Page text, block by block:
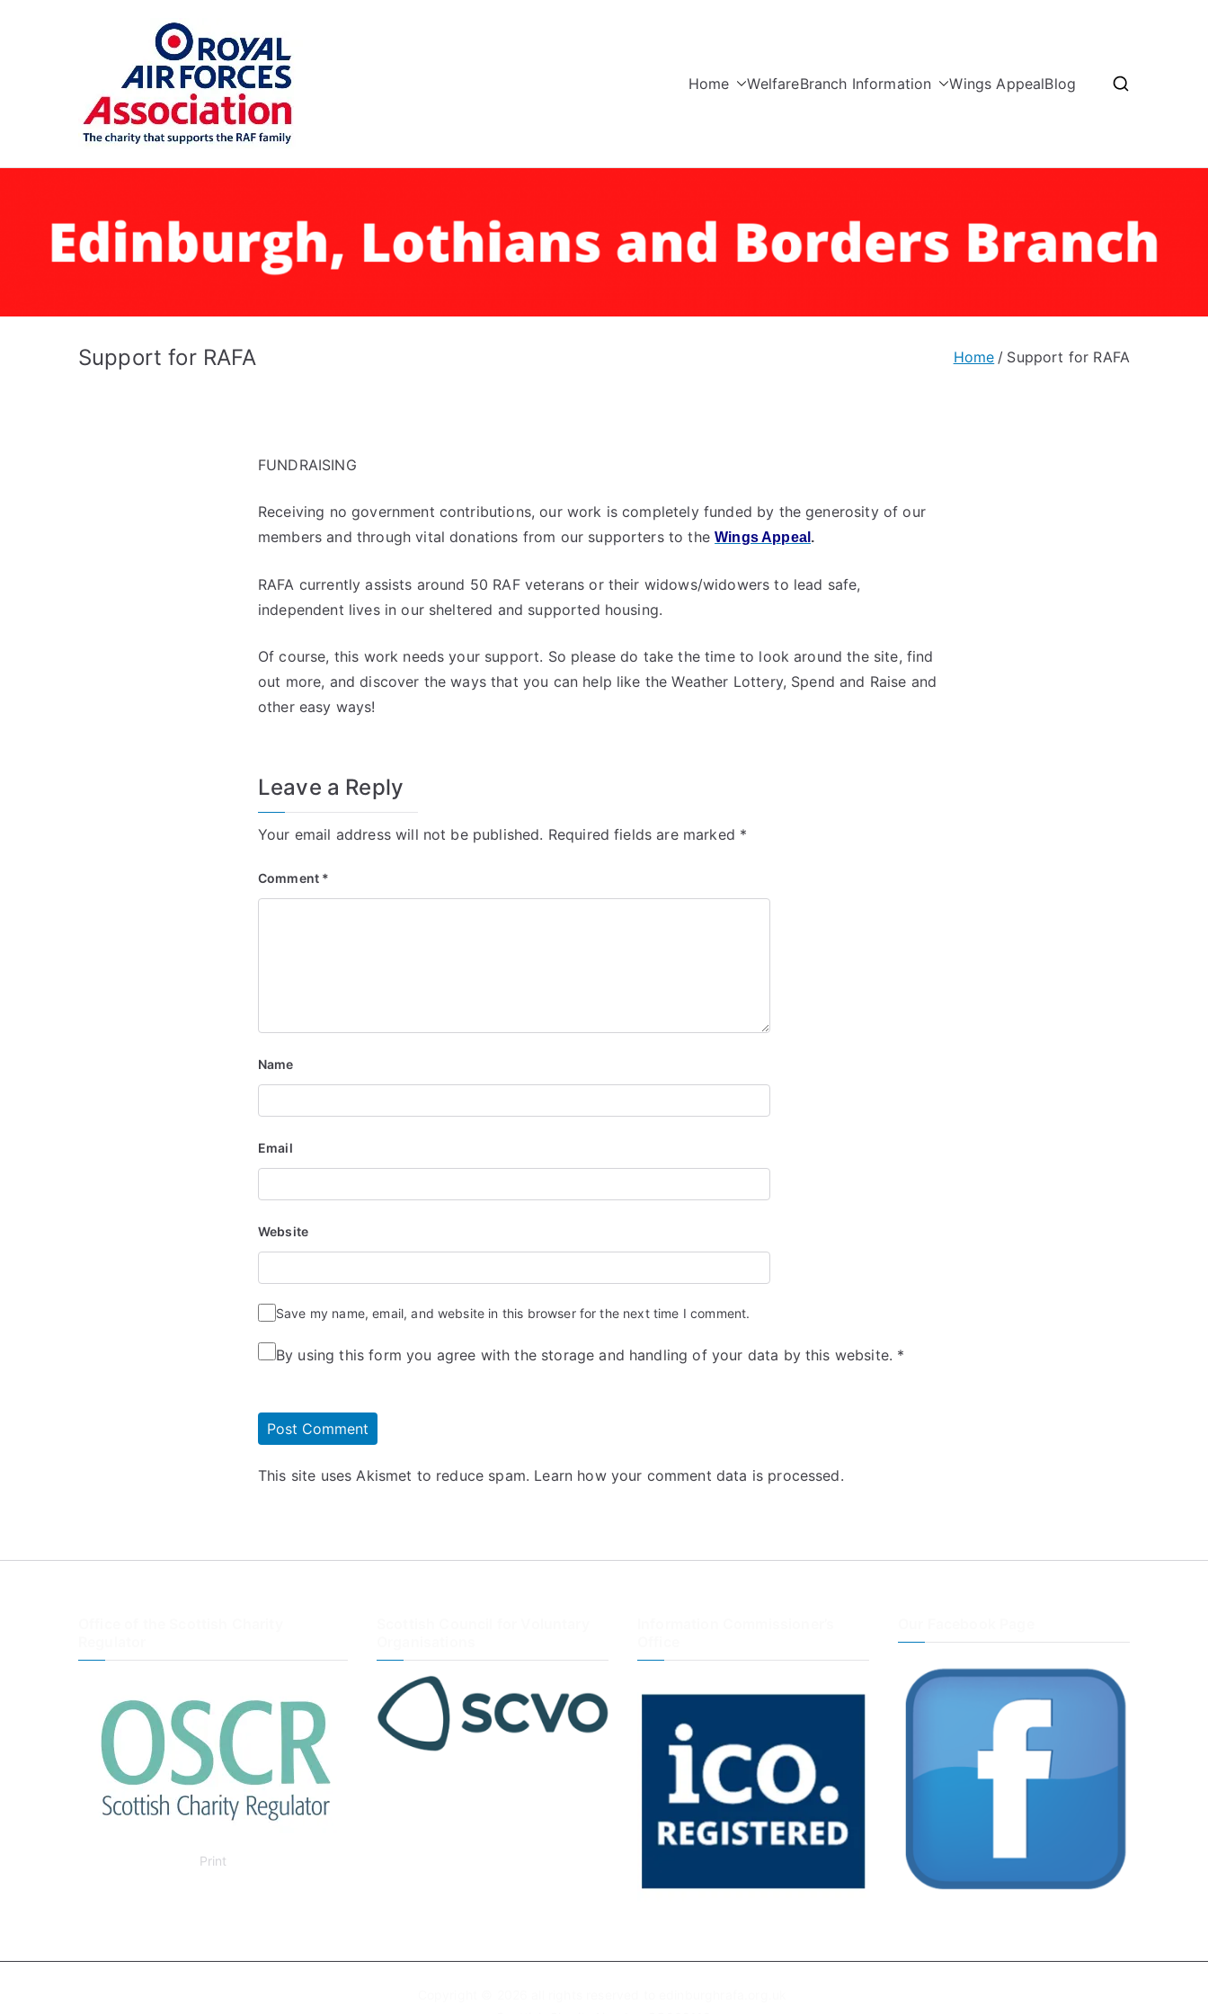
RAFA Edinburgh, Lothians and Borders Branch
Home WelfareBranch Information Wings AppealBlog
Support for RAFA Home Support for RAFA
FUNDRAISING
Receiving no government contributions, our work is completely funded by the generosity of our
members and through vital donations from our supporters to theWings Appeal .
RAFA currently assists around 50 RAF veterans or their widows/widowers to lead safe,
independent lives in our sheltered and supported housing.
Of course, this work needs your support. So please do take the time to look around the site, find
out more, and discover the ways that you can help like the Weather Lottery, Spend and Raise and
other easy ways!
Leave a Reply
Your email address will not be published. Required fields are marked *
Comment *
Name
Email
Website
Save my name, email, and website in this browser for the next time I comment.
By using this form you agree with the storage and handling of your data by this website. *
This site uses Akismet to reduce spam. Learn how your comment data is processed.
Print